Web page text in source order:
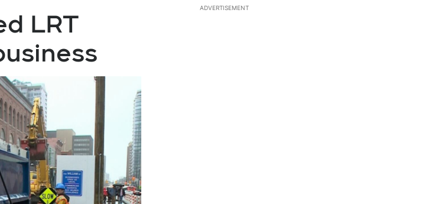
LRT
ADVERTISEMENT